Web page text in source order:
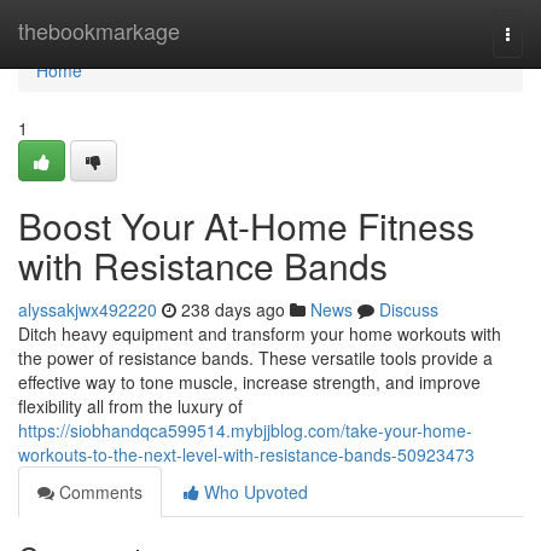
thebookmarkage
Home
Home
1
Boost Your At-Home Fitness
with Resistance Bands
alyssakjwx492220 238 days ago News
Discuss
Ditch heavy equipment and transform your home workouts with
the power of resistance bands. These versatile tools provide a
effective way to tone muscle, increase strength, and improve
flexibility all from the luxury of
https://siobhandqca599514.mybjjblog.com/take-your-home-
workouts-to-the-next-level-with-resistance-bands-50923473
Comments
Who Upvoted